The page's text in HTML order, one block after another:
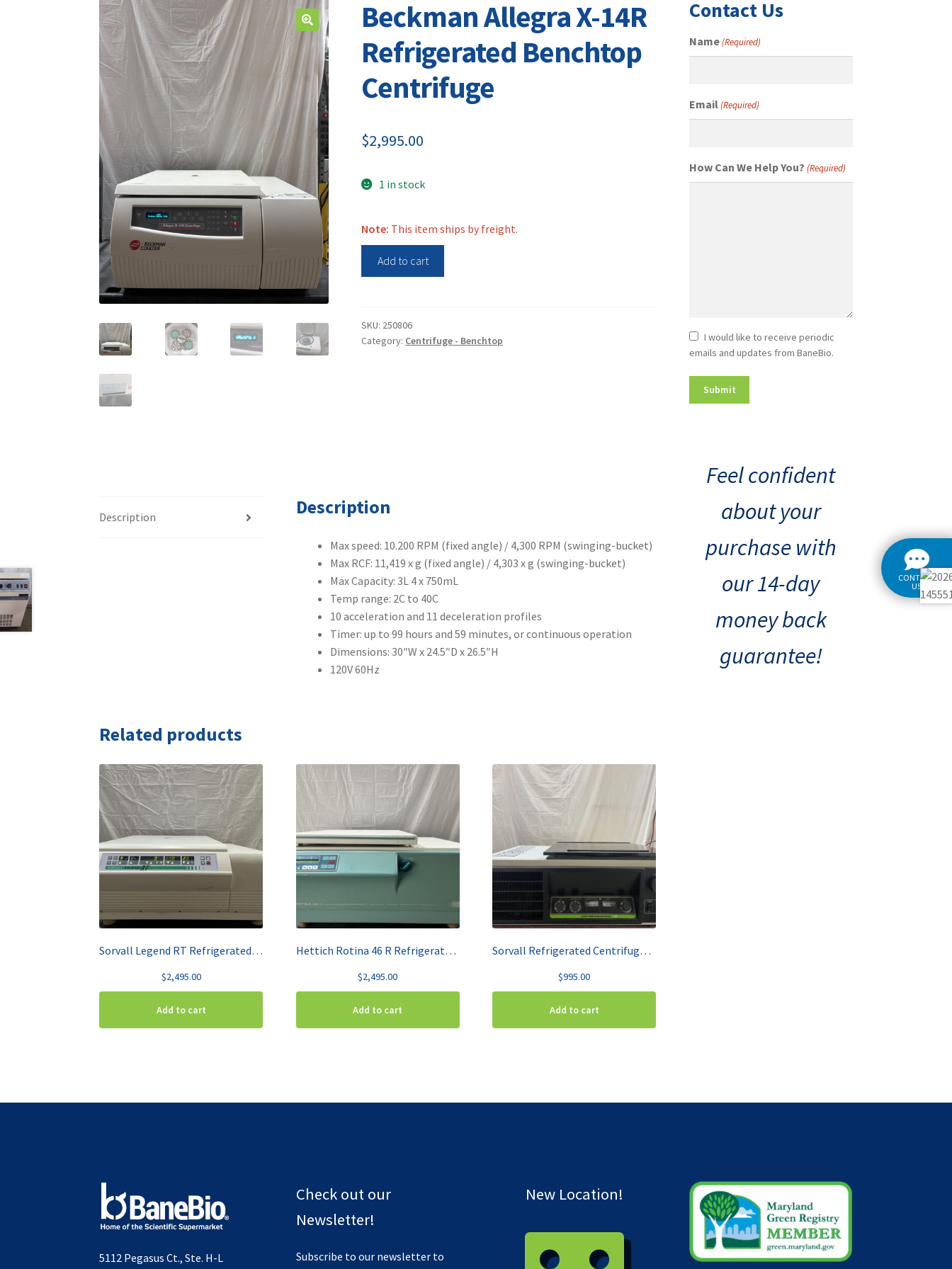
Beckman Allegra X-14R
Refrigerated Benchtop
Centrifuge
$2,995.00
1 in stock
Note: This item ships by freight.
Refrigerated
Benchtop
Add to cart
SKU: 250806
Category: Centrifuge - Benchtop
Description Description
Max speed: 10.200 RPM (fixed angle) / 4,300 RPM (swinging-bucket)
Max RCF: 11,419 x g (fixed angle) / 4,303 x g (swinging-bucket)
Max Capacity: 3L 4 x 750mL
Temp range: 2C to 40C
10 acceleration and 11 deceleration profiles
Timer: up to 99 hours and 59 minutes, or continuous operation
Dimensions: 30″W x 24.5″D x 26.5″H
120V 60Hz
Related products
Sorvall Legend RT Refrigerated Benchtop Centrifuge
$2,495.00
Add to cart
Hettich Rotina 46 R Refrigerated Benchtop Centrifuge
$2,495.00
Add to cart
Sorvall Refrigerated Centrifuge RT6000B
$995.00
Add to cart
Contact Us
Name(Required)
Email (Required)
How Can We Help You? (Required)
Newsletter
Consent
I would like to receive periodic
emails and updates from BaneBio.
Feel confident
about your
purchase with
our 14-day
money back
guarantee!
CONTACT
US
5112 Pegasus Ct., Ste. H-L
Check out our
Newsletter!
Subscribe to our newsletter to
New Location!